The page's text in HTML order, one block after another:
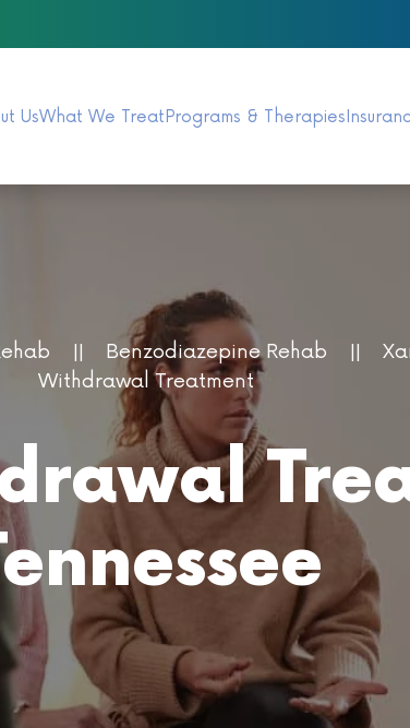
UsWhat We Treat Programs & Therapies
Benzodiazepine Rehab
Withdrawal Treatment